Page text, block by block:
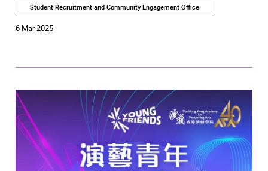
Inspired by a Chinese classic “Journey to the West”, it
experience that provokes reflection on the true meaning of
Student Recruitment and Community Engagement Office
6 Mar 2025